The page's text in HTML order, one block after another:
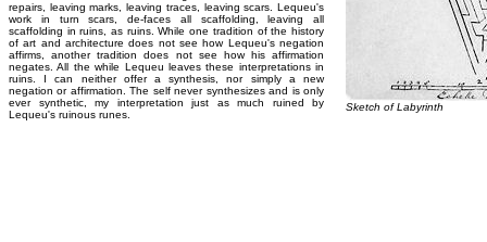
repairs, leaving marks, leaving traces, leaving scars. Lequeu's
work in turn scars, de-faces all scaffolding, leaving all
scaffolding in ruins, as ruins. While one tradition of the history
of art and architecture does not see how Lequeu's negation
affirms, another tradition does not see how his affirmation
negates. All the while Lequeu leaves these interpretations in
ruins. I can neither offer a synthesis, nor simply a new
negation or affirmation. The self never synthesizes and is only
ever synthetic, my interpretation just as much ruined by
Lequeu's ruinous runes.
Sketch of Labyrinth